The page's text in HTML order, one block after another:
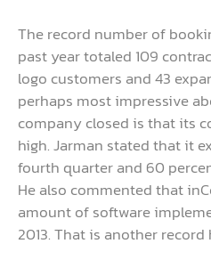
The record number of
past year totaled 109
logo customers and 43
perhaps most impressive
company closed is that its
high. Jarman stated that it
fourth quarter and 60
He also commented that
amount of software
2013. That is another